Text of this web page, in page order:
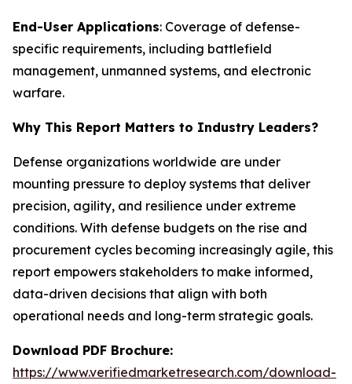
End-User Applications: Coverage of defense-
specific requirements, including battlefield
management, unmanned systems, and electronic
warfare.
Why This Report Matters to Industry Leaders?
Defense organizations worldwide are under
mounting pressure to deploy systems that deliver
precision, agility, and resilience under extreme
conditions. With defense budgets on the rise and
procurement cycles becoming increasingly agile, this
report empowers stakeholders to make informed,
data-driven decisions that align with both
operational needs and long-term strategic goals.
Download PDF Brochure:
https://www.verifiedmarketresearch.com/download-